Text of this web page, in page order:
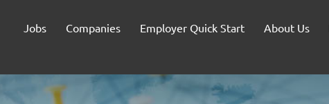
Jobs Companies Employer Quick Start About Us